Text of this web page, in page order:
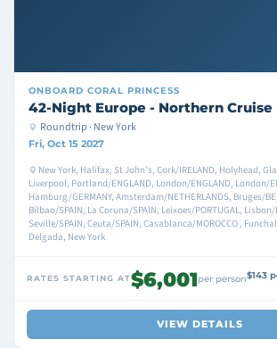
ONBOARD CORAL PRINCESS
42-Night Europe - Northern Cruise
Roundtrip · New York
Fri, Oct 15 2027
New York, Halifax, St John's, Cork/IRELAND, Holyhead,
Liverpool, Portland/ENGLAND, London/ENGLAND, London/
Hamburg/GERMANY, Amsterdam/NETHERLANDS, Bruges/
Bilbao/SPAIN, La Coruna/SPAIN, Leixoes/PORTUGAL, Lisbon/
Seville/SPAIN, Ceuta/SPAIN, Casablanca/MOROCCO ,
Delgada, New York
RATES STARTING AT$6,001per person$143
VIEW DETAILS